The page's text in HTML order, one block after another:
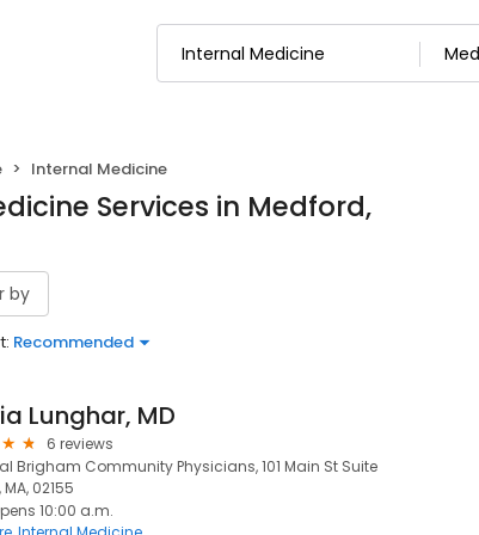
Internal Medicine
Services in Medford,
by
Recommended
Lunghar, MD
6 reviews
Brigham Community Physicians, 101 Main St Suite
02155
10:00 a.m.